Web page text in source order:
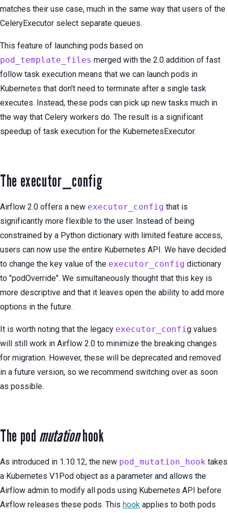
matches their use case, much in the same way that users of the
CeleryExecutor select separate queues.
This feature of launching pods based on
pod_template_files merged with the 2.0 addition of fast
follow task execution means that we can launch pods in
Kubernetes that don't need to terminate after a single task
executes. Instead, these pods can pick up new tasks much in
the way that Celery workers do. The result is a significant
speedup of task execution for the KubernetesExecutor.
The executor_config
Airflow 2.0 offers a new executor_config that is
significantly more flexible to the user. Instead of being
constrained by a Python dictionary with limited feature access,
users can now use the entire Kubernetes API. We have decided
to change the key value of the executor_config dictionary
to "podOverride". We simultaneously thought that this key is
more descriptive and that it leaves open the ability to add more
options in the future.
It is worth noting that the legacy executor_config values
will still work in Airflow 2.0 to minimize the breaking changes
for migration. However, these will be deprecated and removed
in a future version, so we recommend switching over as soon
as possible.
The pod mutationhook
As introduced in 1.10.12, the new pod_mutation_hook takes
a Kubernetes V1Pod object as a parameter and allows the
Airflow admin to modify all pods using Kubernetes API before
Airflow releases these pods. This hook applies to both pods